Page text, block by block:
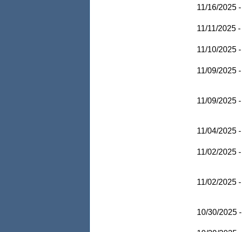
11/16/2025 -
11/11/2025 -
11/10/2025 -
11/09/2025 -
11/09/2025 -
11/04/2025 -
11/02/2025 -
11/02/2025 -
10/30/2025 -